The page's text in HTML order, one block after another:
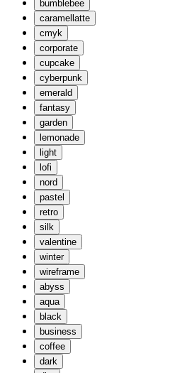
bumblebee
caramellatte
cmyk
corporate
cupcake
cyberpunk
emerald
fantasy
garden
lemonade
light
lofi
nord
pastel
retro
silk
valentine
winter
wireframe
abyss
aqua
black
business
coffee
dark